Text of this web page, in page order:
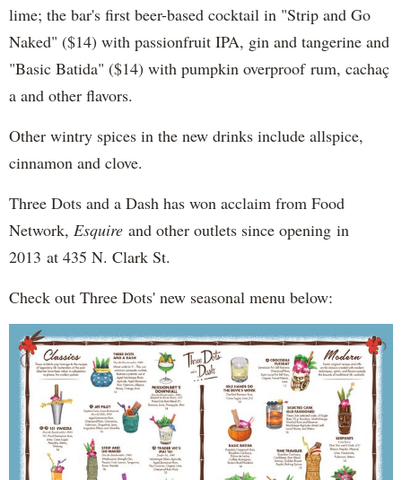
lime; the bar's first beer-based cocktail in "Strip and Go
Naked" ($14) with passionfruit IPA, gin and tangerine and
"Basic Batida" ($14) with pumpkin overproof rum, cachaç​
a and other flavors.
Other wintry spices in the new drinks include allspice,
cinnamon and clove.
Three Dots and a Dash has won acclaim from Food
Network, Esquire and other outlets since opening in
2013 at 435 N. Clark St.
Check out Three Dots' new seasonal menu below: